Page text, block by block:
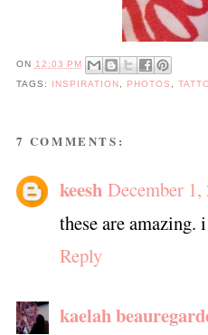
ON 12:03 PM
TAGS:
INSPIRATION PHOTOS
7 COMMENTS:
keesh December 1,
these are amazing.
Reply
kaelah